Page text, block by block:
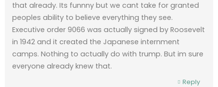
that already. Its funnny but we cant take for granted
peoples ability to believe everything they see.
Executive order 9066 was actually signed by Roosevelt
in 1942 and it created the Japanese internment
camps. Nothing to actually do with trump. But im sure
everyone already knew that.
Reply